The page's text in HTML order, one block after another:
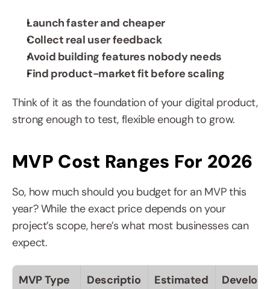
Launch faster and cheaper
Collect real user feedback
Avoid building features nobody needs
Find product-market fit before scaling
Think of it as the foundation of your digital product,
strong enough to test, flexible enough to grow.
MVP Cost Ranges For 2026
So, how much should you budget for an MVP this
year? While the exact price depends on your
project’s scope, here’s what most businesses can
expect.
MVP Type
Descriptio
Estimated